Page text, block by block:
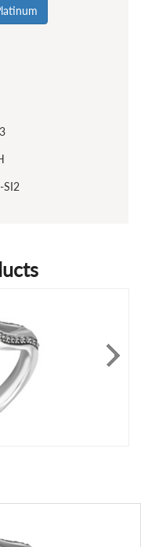
SI2